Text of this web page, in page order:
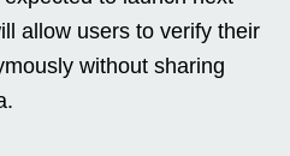
allow users to verify their
without sharing